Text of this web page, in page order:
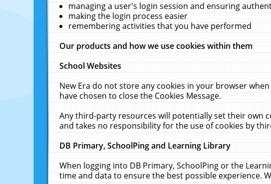
managing a user's login session and ensuring
making the login process easier
remembering activities that you have performed
Our products and how we use cookies within them
School Websites
New Era do not store any cookies in your browser
have chosen to close the Cookies Message.
Any third-party resources will potentially set their own
and takes no responsibility for the use of cookies by
DB Primary, SchoolPing and Learning Library
When logging into DB Primary, SchoolPing or the
time and data to ensure the best possible experience.